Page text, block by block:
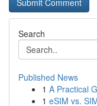
Search
Published News
1 A Practical
1 eSIM vs.